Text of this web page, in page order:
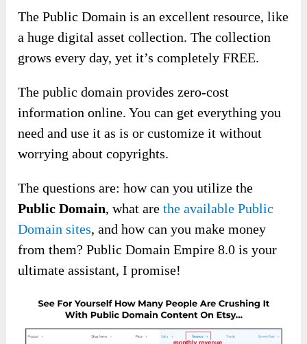
The Public Domain is an excellent resource, like
a huge digital asset collection. The collection
grows every day, yet it’s completely FREE.
The public domain provides zero-cost
information online. You can get everything you
need and use it as is or customize it without
worrying about copyrights.
The questions are: how can you utilize the
Public Domain, what arethe available Public
Domain sites, and how can you make money
from them? Public Domain Empire 8.0 is your
ultimate assistant, I promise!